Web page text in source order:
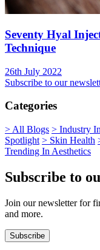
Seventy Hyal
Technique
26th July 2022
Subscribe to our
Categories
> All Blogs > Industry
Spotlight > Skin Health
Trending In Aesthetics
Subscribe to
Join our newsletter for
and more.
Subscribe